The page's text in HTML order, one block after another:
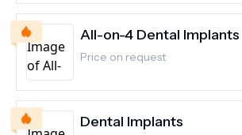
All-on-4 Dental Implants
Price on request
Dental Implants